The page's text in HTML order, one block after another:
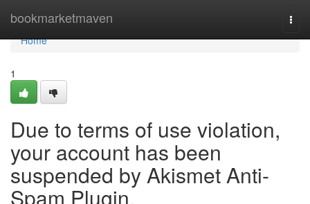
bookmarketmaven
Home
Home
1
Due to terms of use violation,
your account has been
suspended by Akismet Anti-
Spam Plugin.